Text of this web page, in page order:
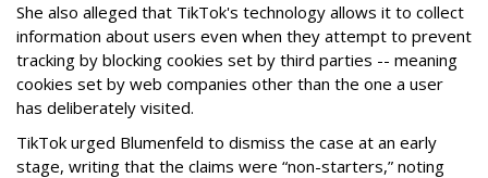
She also alleged that TikTok's technology allows it to collect
information about users even when they attempt to prevent
tracking by blocking cookies set by third parties -- meaning
cookies set by web companies other than the one a user
has deliberately visited.
TikTok urged Blumenfeld to dismiss the case at an early
stage, writing that the claims were “non-starters,” noting